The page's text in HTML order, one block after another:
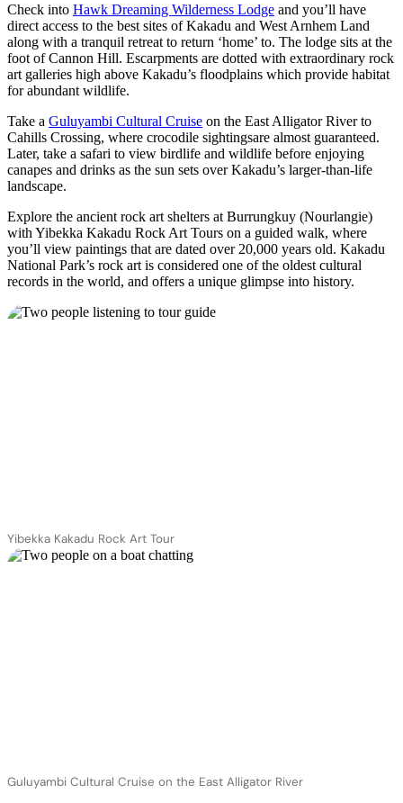
Check into Hawk Dreaming Wilderness Lodge and you’ll have
direct access to the best sites of Kakadu and West Arnhem Land
along with a tranquil retreat to return ‘home’ to. The lodge sits at the
foot of Cannon Hill. Escarpments are dotted with extraordinary rock
art galleries high above Kakadu’s floodplains which provide habitat
for abundant wildlife.
Take a Guluyambi Cultural Cruise on the East Alligator River to
Cahills Crossing, where crocodile sightingsare almost guaranteed.
Later, take a safari to view birdlife and wildlife before enjoying
canapes and drinks as the sun sets over Kakadu’s larger-than-life
landscape.
Explore the ancient rock art shelters at Burrungkuy (Nourlangie)
with Yibekka Kakadu Rock Art Tours on a guided walk, where
you’ll view paintings that are dated over 20,000 years old. Kakadu
National Park’s rock art is considered one of the oldest cultural
records in the world, and offers a unique glimpse into history.
Yibekka Kakadu Rock Art Tour
Guluyambi Cultural Cruise on the East Alligator River